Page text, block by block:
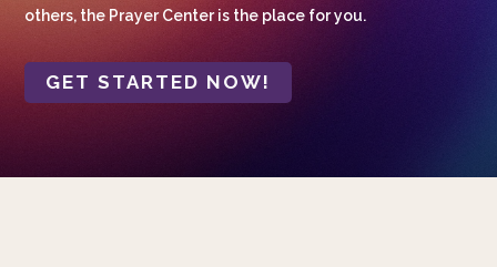
others, the Prayer Center is the place for you.
GET STARTED NOW!